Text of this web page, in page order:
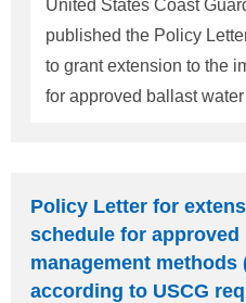
owners and operators
BWMS is available for a
United States Coast
published the Policy
to grant extension to the
for approved ballast
Information Bulletin (14-
approval of the first
Ballast Water
Policy Letter for
schedule for approved
management methods
according to USCG